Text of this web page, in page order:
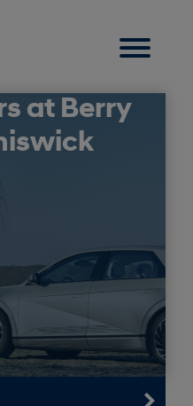
at Berry